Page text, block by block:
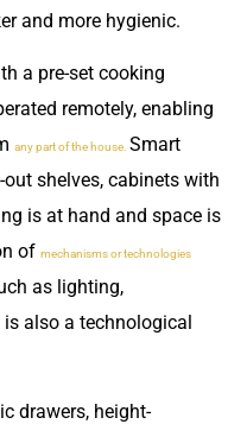
and more hygienic.
a pre-set cooking
remotely, enabling
any part of the house. Smart
shelves, cabinets with
is at hand and space is
of mechanisms or technologies
as lighting,
also a technological
drawers, height-